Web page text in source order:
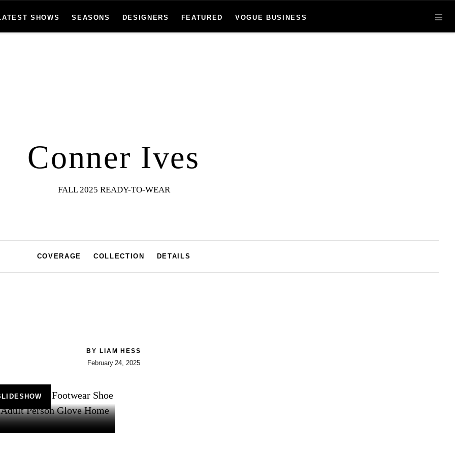
SHOWS SEASONS DESIGNERS FEATURED VOGUE BUSINESS
Conner Ives
FALL 2025 READY-TO-WEAR
COVERAGE COLLECTION DETAILS
BY LIAM HESS
February 24, 2025